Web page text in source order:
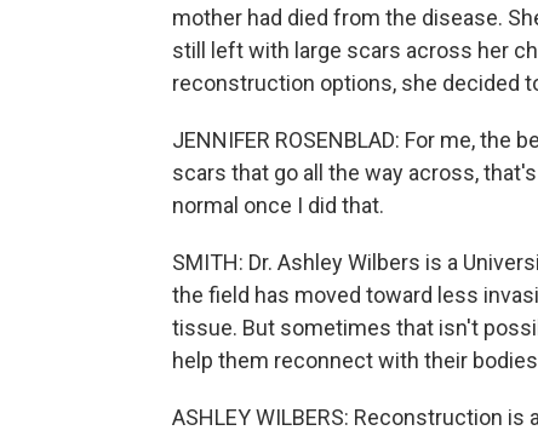
mother had died from the disease.
still left with large scars across her
reconstruction options, she decided
JENNIFER ROSENBLAD: For me,
scars that go all the way across,
normal once I did that.
SMITH: Dr. Ashley Wilbers is a
the field has moved toward less
tissue. But sometimes that isn't
help them reconnect with their
ASHLEY WILBERS: Reconstruction is